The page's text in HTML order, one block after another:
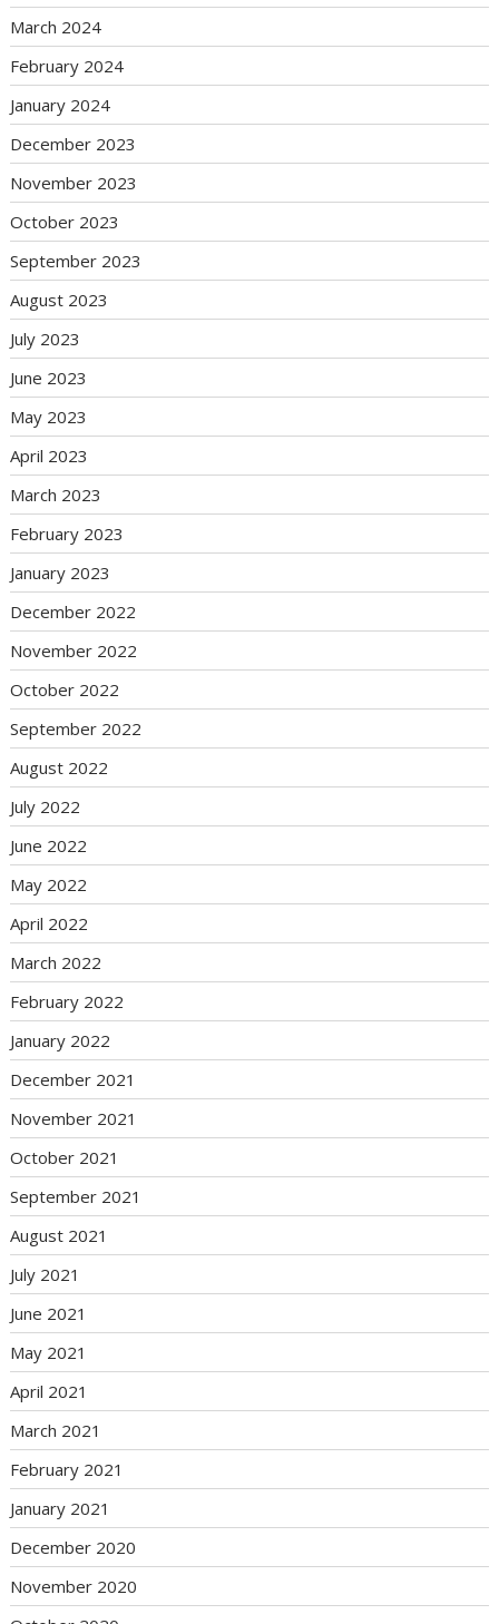
March 2024
February 2024
January 2024
December 2023
November 2023
October 2023
September 2023
August 2023
July 2023
June 2023
May 2023
April 2023
March 2023
February 2023
January 2023
December 2022
November 2022
October 2022
September 2022
August 2022
July 2022
June 2022
May 2022
April 2022
March 2022
February 2022
January 2022
December 2021
November 2021
October 2021
September 2021
August 2021
July 2021
June 2021
May 2021
April 2021
March 2021
February 2021
January 2021
December 2020
November 2020